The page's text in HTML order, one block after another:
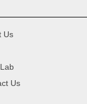
Us
Us